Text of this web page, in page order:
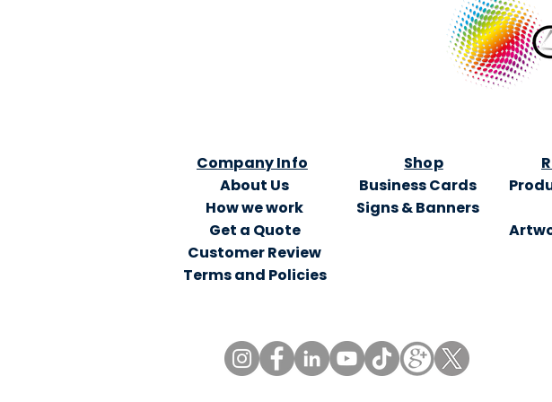
Company Info
About Us
How we work
Shop
Business Cards
Signs & Banners
Get a Quote
Customer Review
Terms and Policies